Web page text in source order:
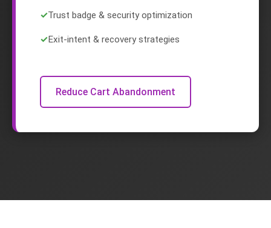
✓Trust badge & security optimization
✓Exit-intent & recovery strategies
Reduce Cart Abandonment